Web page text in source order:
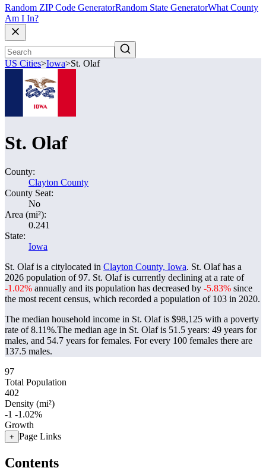
Random ZIP Code GeneratorRandom State GeneratorWhat County
Am I In?
US Cities>Iowa>St. Olaf
St. Olaf
County:
Clayton County
County Seat:
No
Area (mi²):
0.241
State:
Iowa
St. Olaf is a citylocated in Clayton County, Iowa. St. Olaf has a
2026 population of97. St. Olaf is currently declining at a rate of
-1.02% annually and its population has decreased by -5.83% since
the most recent census, which recorded a population of 103 in 2020.
The median household income in St. Olaf is $98,125 with a poverty
rate of 8.11%.The median age in St. Olaf is 51.5 years: 49 years for
males, and 54.7 years for females. For every 100 females there are
137.5 males.
97
Total Population
402
Density (mi²)
-1 -1.02%
Growth
+ Page Links
Contents